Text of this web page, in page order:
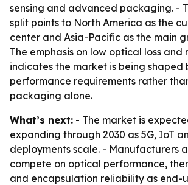
sensing and advanced packaging. -
split points to North America as the
center and Asia-Pacific as the main
The emphasis on low optical loss
indicates the market is being shaped
performance requirements rather
packaging alone.
What’s next: - The market is
expanding through 2030 as 5G, IoT
deployments scale. - Manufacturers
compete on optical performance,
and encapsulation reliability as end-